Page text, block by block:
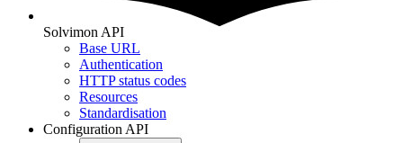
Solvimon API
Base URL
Authentication
HTTP status codes
Resources
Standardisation
Configuration API